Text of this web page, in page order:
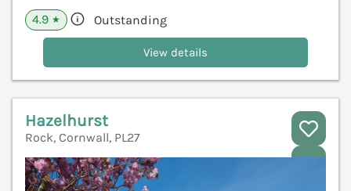
4.9 ★ Outstanding
View details
Hazelhurst
Rock, Cornwall, PL27